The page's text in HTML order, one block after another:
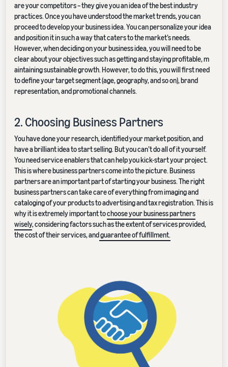
are your competitors – they give you an idea of the best industry
practices. Once you have understood the market trends, you can
proceed to develop your business idea. You can personalize your idea
and position it in such a way that caters to the market’s needs.
However, when deciding on your business idea, you will need to be
clear about your objectives such as getting and staying profitable, m
aintaining sustainable growth. However, to do this, you will first need
to define your target segment (age, geography, and so on), brand
representation, and promotional channels.
2. Choosing Business Partners
You have done your research, identified your market position, and
have a brilliant idea to start selling. But you can’t do all of it yourself.
You need service enablers that can help you kick-start your project.
This is where business partners come into the picture. Business
partners are an important part of starting your business. The right
business partners can take care of everything from imaging and
cataloging of your products to advertising and tax registration. This is
why it is extremely important tochoose your business partners
wisely, considering factors such as the extent of services provided,
the cost of their services, andguarantee of fulfillment.